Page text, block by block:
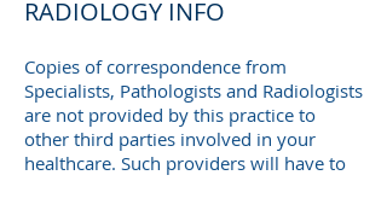
RADIOLOGY INFO
Copies of correspondence from
Specialists, Pathologists and Radiologists
are not provided by this practice to
other third parties involved in your
healthcare. Such providers will have to